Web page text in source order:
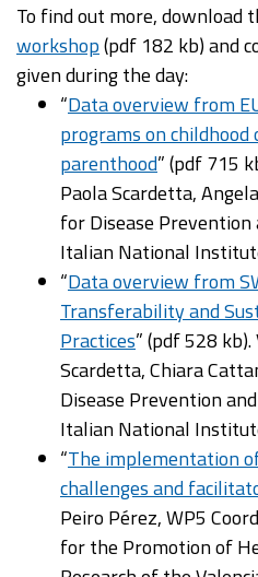
To find out more, download
workshop(pdf 182 kb) and
given during the day:
“Data overview from
programs on
parenthood” (pdf 715
Paola Scardetta,
for Disease
Italian National
“Data overview from
Transferability and
Practices” (pdf 528
Scardetta, Chiara
Disease Prevention
Italian National
“The implementation
challenges and
Peiro Pérez, WP5
for the Promotion of